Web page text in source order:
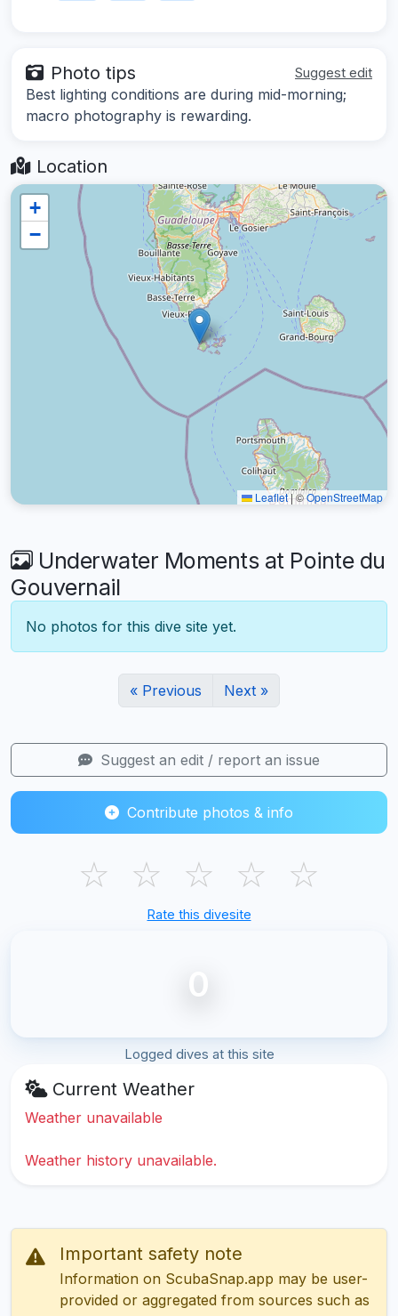
Photo tips Suggest edit
Best lighting conditions are during mid-morning;
macro photography is rewarding.
Location
+
−
Leaflet|©OpenStreetMap
Underwater Moments at Pointe du
Gouvernail
No photos for this dive site yet.
« Previous Next »
Suggest an edit / report an issue
Contribute photos & info
☆ ☆ ☆ ☆ ☆
Rate this divesite
0
Logged dives at this site
Current Weather
Weather unavailable
Weather history unavailable.
Important safety note
Information on ScubaSnap.app may be user-
provided or aggregated from sources such as